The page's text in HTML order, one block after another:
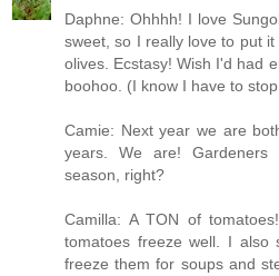
Daphne: Ohhhh! I love
sweet, so I really love to put
olives. Ecstasy! Wish I'd had
boohoo. (I know I have to
Camie: Next year we are
years. We are!
season, right?
Camilla: A TON of
tomatoes freeze well. I also
freeze them for soups and